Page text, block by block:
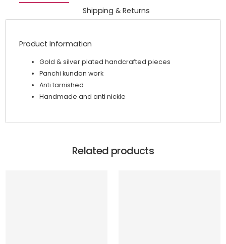
Shipping & Returns
Product Information
Gold & silver plated handcrafted pieces
Panchi kundan work
Anti tarnished
Handmade and anti nickle
Related products